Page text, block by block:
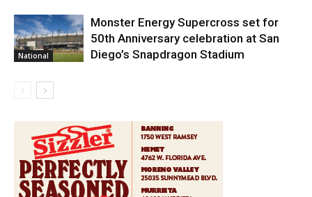
National
Monster Energy Supercross set for
50th Anniversary celebration at San
Diego’s Snapdragon Stadium